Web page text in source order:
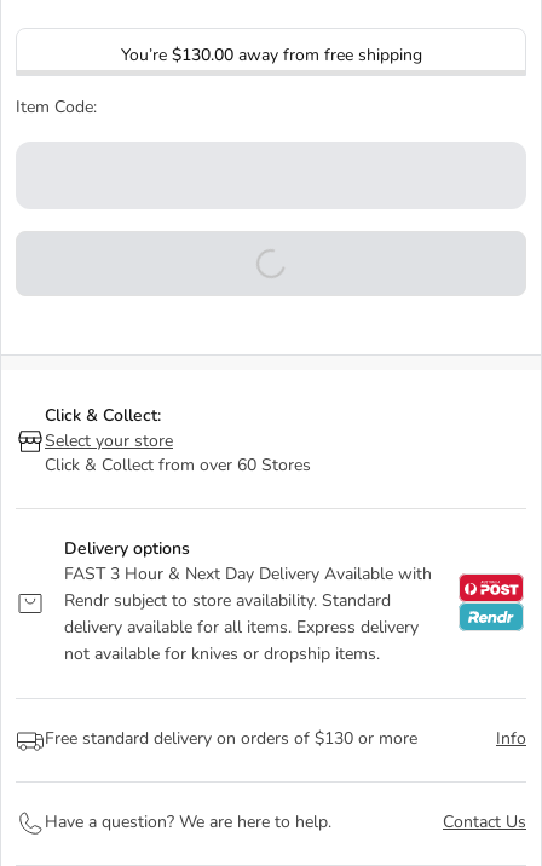
You’re $130.00away from free shipping
Item Code:
Click & Collect:
Select your store
Click & Collect from over 60 Stores
Delivery options
FAST 3 Hour & Next Day Delivery Available with
Rendr subject to store availability. Standard
delivery available for all items. Express delivery
not available for knives or dropship items.
Free standard delivery on orders of $130 or more Info
Have a question? We are here to help. Contact Us